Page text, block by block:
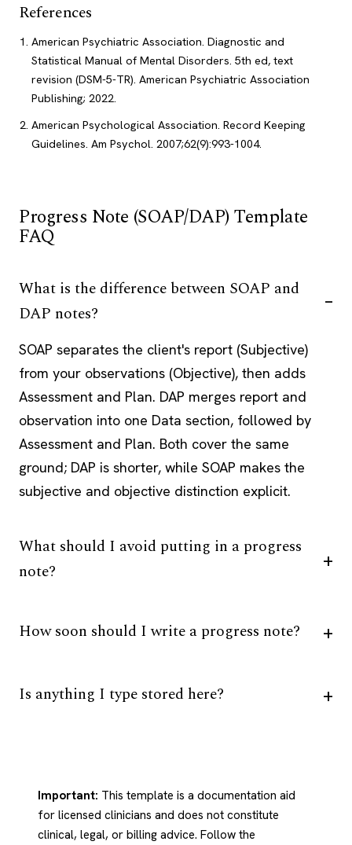
References
American Psychiatric Association. Diagnostic and
Statistical Manual of Mental Disorders. 5th ed, text
revision (DSM-5-TR). American Psychiatric Association
Publishing; 2022.
American Psychological Association. Record Keeping
Guidelines. Am Psychol. 2007;62(9):993-1004.
Progress Note (SOAP/DAP) Template
FAQ
What is the difference between SOAP and
DAP notes?
SOAP separates the client's report (Subjective)
from your observations (Objective), then adds
Assessment and Plan. DAP merges report and
observation into one Data section, followed by
Assessment and Plan. Both cover the same
ground; DAP is shorter, while SOAP makes the
subjective and objective distinction explicit.
What should I avoid putting in a progress
note?
How soon should I write a progress note?
Is anything I type stored here?
Important: This template is a documentation aid
for licensed clinicians and does not constitute
clinical, legal, or billing advice. Follow the